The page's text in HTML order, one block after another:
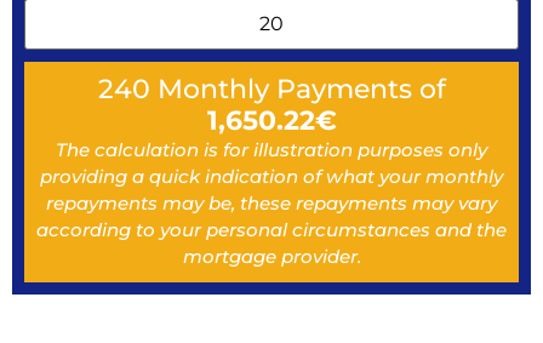
240 Monthly Payments of
1,650.22€
The calculation is for illustration purposes only
providing a quick indication of what your monthly
repayments may be, these repayments may vary
according to your personal circumstances and the
mortgage provider.